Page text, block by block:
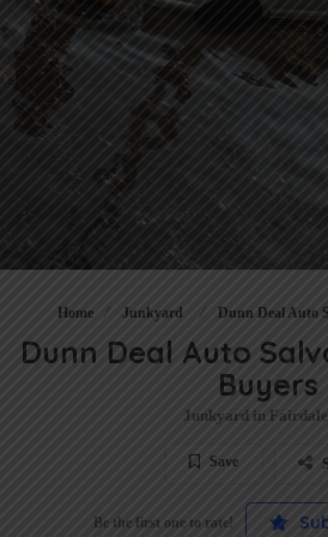
Home Junkyard Dunn Deal Auto
Dunn Deal Auto
Buyers
Junkyard in
Save
Be the first one to rate!